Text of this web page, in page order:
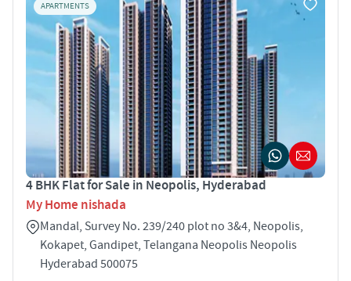
APARTMENTS
4 BHK Flat for Sale in Neopolis, Hyderabad
My Home nishada
Mandal, Survey No. 239/240 plot no 3&4, Neopolis,
Kokapet, Gandipet, Telangana Neopolis Neopolis
Hyderabad 500075